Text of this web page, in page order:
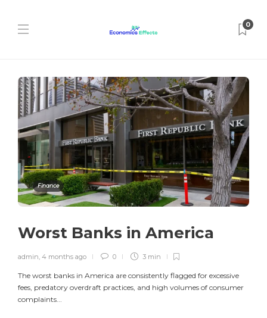
0
Finance
Worst Banks in America
admin, 4 months ago 0 3 min
The worst banks in America are consistently flagged for excessive
fees, predatory overdraft practices, and high volumes of consumer
complaints...